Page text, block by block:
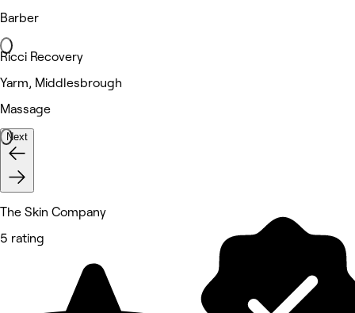
Barber
Ricci Recovery
Yarm, Middlesbrough
Massage
Next
The Skin Company
5 rating